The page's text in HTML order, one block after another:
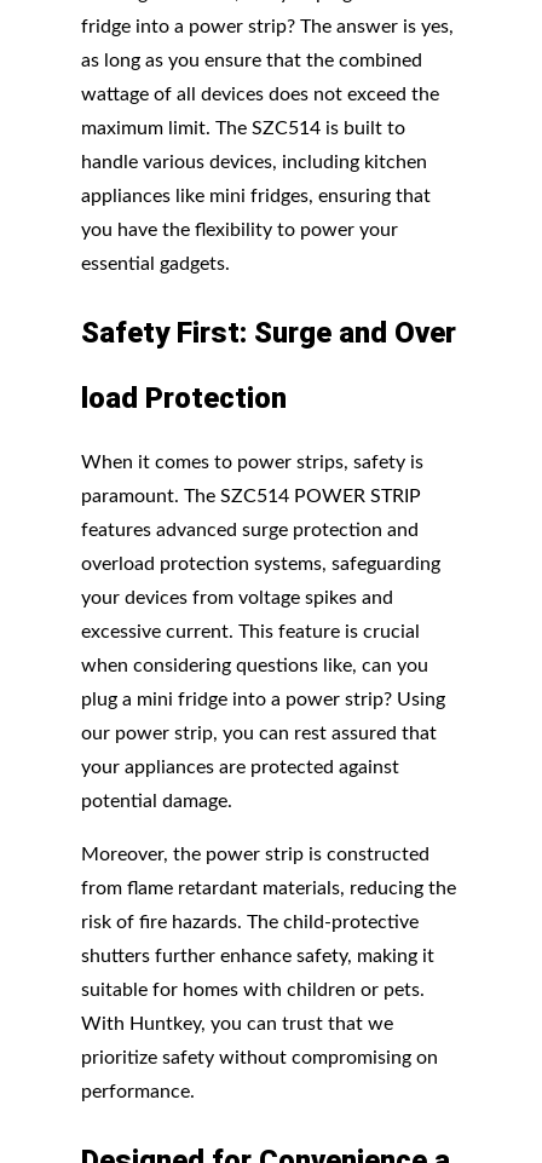
fridge into a power strip? The answer is yes,
as long as you ensure that the combined
wattage of all devices does not exceed the
maximum limit. The SZC514 is built to
handle various devices, including kitchen
appliances like mini fridges, ensuring that
you have the flexibility to power your
essential gadgets.
Safety First: Surge and Over
load Protection
When it comes to power strips, safety is
paramount. The SZC514 POWER STRIP
features advanced surge protection and
overload protection systems, safeguarding
your devices from voltage spikes and
excessive current. This feature is crucial
when considering questions like, can you
plug a mini fridge into a power strip? Using
our power strip, you can rest assured that
your appliances are protected against
potential damage.
Moreover, the power strip is constructed
from flame retardant materials, reducing the
risk of fire hazards. The child-protective
shutters further enhance safety, making it
suitable for homes with children or pets.
With Huntkey, you can trust that we
prioritize safety without compromising on
performance.